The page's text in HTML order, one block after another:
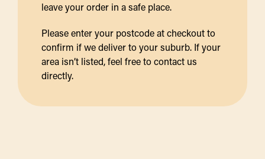
leave your order in a safe place.
Please enter your postcode at checkout to
confirm if we deliver to your suburb. If your
area isn’t listed, feel free to contact us
directly.